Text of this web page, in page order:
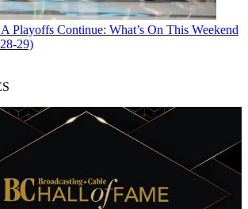
Playoffs Continue: What’s On This Weekend
29)